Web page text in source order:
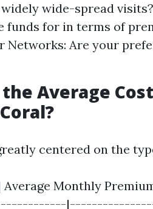
wide-spread
funds for in terms of
Networks: Are your
Average
centered on the
| Average Monthly